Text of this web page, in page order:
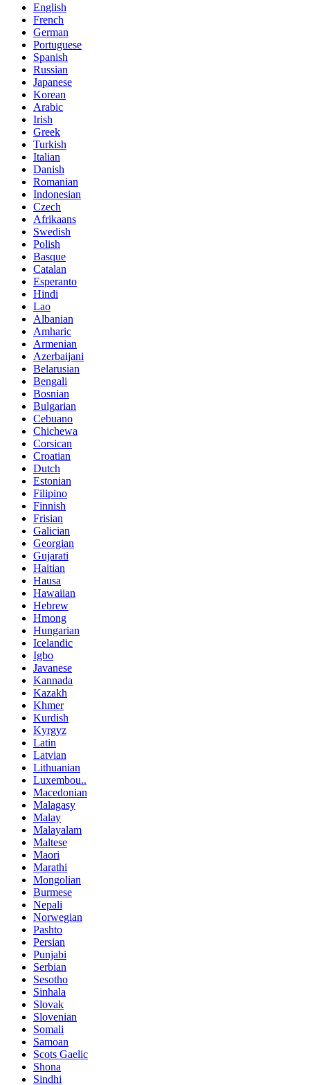
English
French
German
Portuguese
Spanish
Russian
Japanese
Korean
Arabic
Irish
Greek
Turkish
Italian
Danish
Romanian
Indonesian
Czech
Afrikaans
Swedish
Polish
Basque
Catalan
Esperanto
Hindi
Lao
Albanian
Amharic
Armenian
Azerbaijani
Belarusian
Bengali
Bosnian
Bulgarian
Cebuano
Chichewa
Corsican
Croatian
Dutch
Estonian
Filipino
Finnish
Frisian
Galician
Georgian
Gujarati
Haitian
Hausa
Hawaiian
Hebrew
Hmong
Hungarian
Icelandic
Igbo
Javanese
Kannada
Kazakh
Khmer
Kurdish
Kyrgyz
Latin
Latvian
Lithuanian
Luxembou..
Macedonian
Malagasy
Malay
Malayalam
Maltese
Maori
Marathi
Mongolian
Burmese
Nepali
Norwegian
Pashto
Persian
Punjabi
Serbian
Sesotho
Sinhala
Slovak
Slovenian
Somali
Samoan
Scots Gaelic
Shona
Sindhi